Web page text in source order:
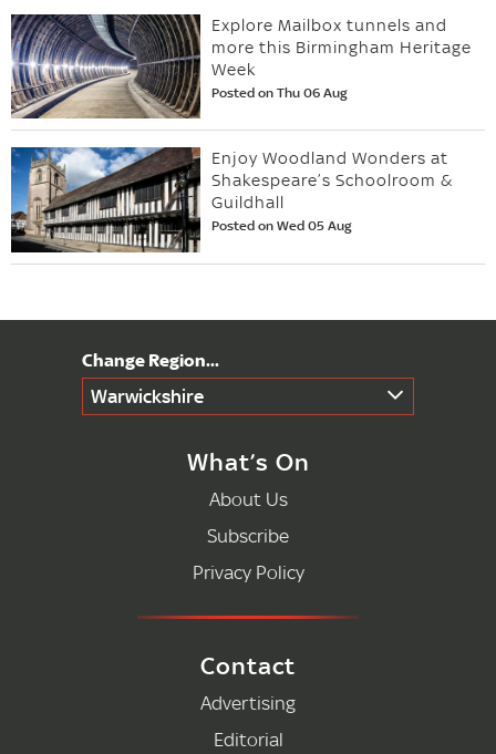
Explore Mailbox tunnels and
more this Birmingham Heritage
Week
Posted on Thu 06 Aug
Enjoy Woodland Wonders at
Shakespeare’s Schoolroom &
Guildhall
Posted on Wed 05 Aug
Warwickshire
What’s On
About Us
Subscribe
Privacy Policy
Contact
Advertising
Editorial